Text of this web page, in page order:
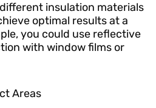
insulation materials
optimal results at a
you could use reflective
with window films or
Areas